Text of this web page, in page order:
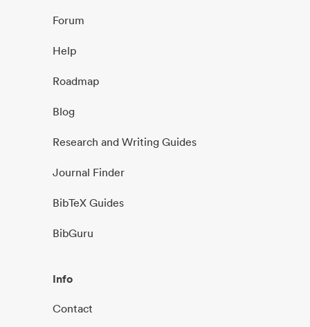
Forum
Help
Roadmap
Blog
Research and Writing Guides
Journal Finder
BibTeX Guides
BibGuru
Info
Contact